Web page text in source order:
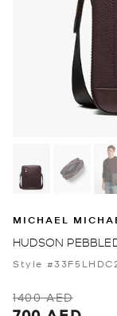
MICHAEL
HUDSON
Style
1400 AED